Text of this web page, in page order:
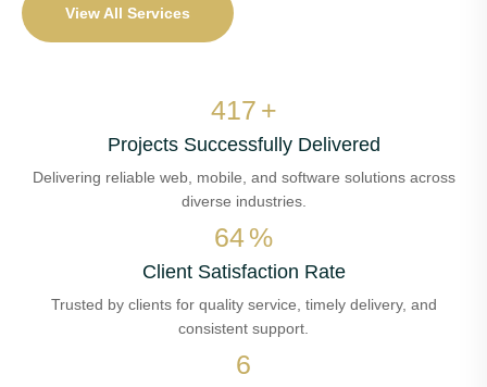
View All Services
495 +
Projects Successfully Delivered
Delivering reliable web, mobile, and software solutions across
diverse industries.
75%
Client Satisfaction Rate
Trusted by clients for quality service, timely delivery, and
consistent support.
8